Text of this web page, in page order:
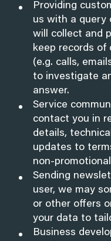
Providing
us with a query
will collect and
keep records
(e.g. calls,
to investigate
answer.
Service
contact you in
details,
updates to
non-
Sending
user, we may
or other offers
your data to
Business